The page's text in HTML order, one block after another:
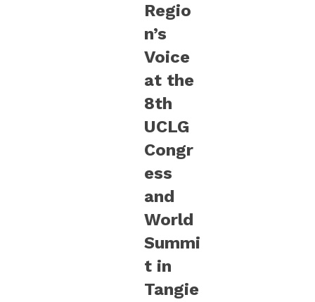
Regio
n’s
Voice
at the
8th
UCLG
Congr
ess
and
World
Summi
t in
Tangie